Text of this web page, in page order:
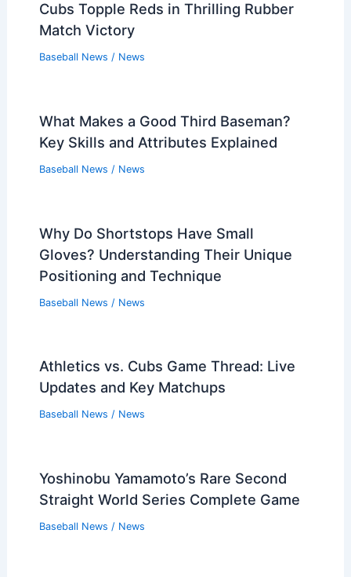
Cubs Topple Reds in Thrilling Rubber
Match Victory
Baseball News / News
What Makes a Good Third Baseman?
Key Skills and Attributes Explained
Baseball News / News
Why Do Shortstops Have Small
Gloves? Understanding Their Unique
Positioning and Technique
Baseball News / News
Athletics vs. Cubs Game Thread: Live
Updates and Key Matchups
Baseball News / News
Yoshinobu Yamamoto’s Rare Second
Straight World Series Complete Game
Baseball News / News